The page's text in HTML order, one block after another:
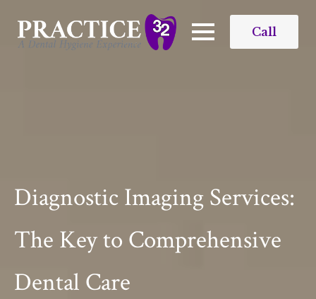
Call
Diagnostic Imaging Services​:
The Key to Comprehensive
Dental Care​